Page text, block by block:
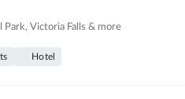
Park, Victoria Falls & more
Hotel